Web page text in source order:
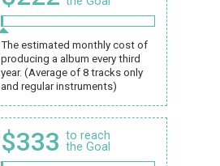
The estimated monthly cost of
producing a album every third
year. (Average of 8 tracks only
and regular instruments)
$333 to reach
the Goal